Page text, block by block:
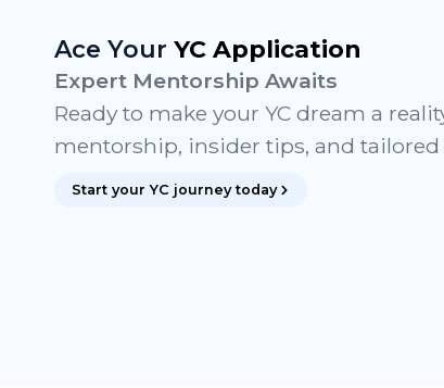
Ace Your YC Application
Expert Mentorship Awaits
Ready to make your YC dream a
mentorship, insider tips, and tailored
Start your YC journey today